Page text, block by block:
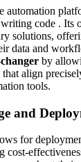
automation
code . Its
solutions,
data and
by
align
tools.
and
for
cost-